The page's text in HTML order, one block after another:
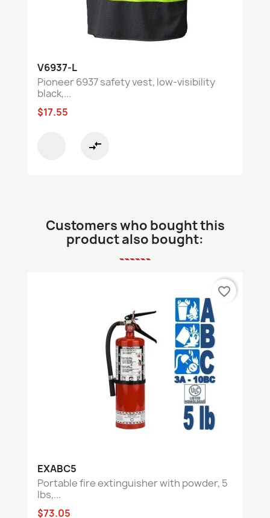
V6937-L
Pioneer 6937 safety vest, low-visibility
black,...
$17.55
compare_arrows
Customers who bought this
product also bought:
EXABC5
Portable fire extinguisher with powder, 5
lbs,...
$73.05
favorite_border